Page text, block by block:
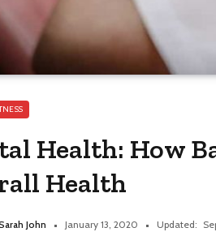
Health: How
Health
John January 13, 2020 Updated: